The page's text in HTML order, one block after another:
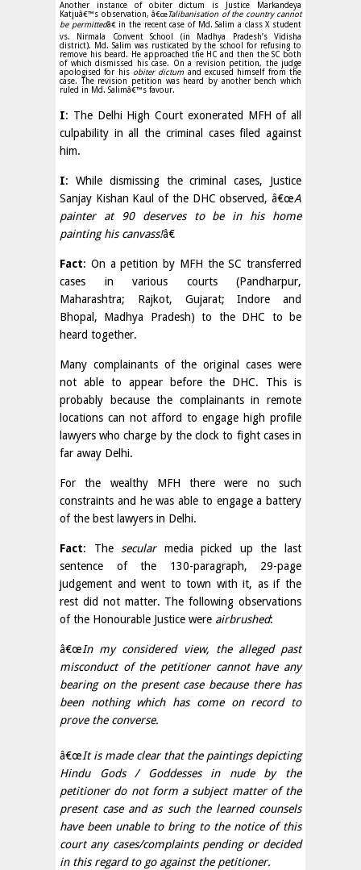
Another instance of obiter dictum is Justice Markandeya
Katjuâ€™s observation, â€œTalibanisation of the country cannot
be permittedâ€ in the recent case of Md. Salim a class X student
vs. Nirmala Convent School (in Madhya Pradesh’s Vidisha
district). Md. Salim was rusticated by the school for refusing to
remove his beard. He approached the HC and then the SC both
of which dismissed his case. On a revision petition, the judge
apologised for his obiter dictum and excused himself from the
case. The revision petition was heard by another bench which
ruled in Md. Salimâ€™s favour.
I: The Delhi High Court exonerated MFH of all
culpability in all the criminal cases filed against
him.
I: While dismissing the criminal cases, Justice
Sanjay Kishan Kaul of the DHC observed, â€œA
painter at 90 deserves to be in his home
painting his canvass!â€
Fact: On a petition by MFH the SC transferred
cases in various courts (Pandharpur,
Maharashtra; Rajkot, Gujarat; Indore and
Bhopal, Madhya Pradesh) to the DHC to be
heard together.
Many complainants of the original cases were
not able to appear before the DHC. This is
probably because the complainants in remote
locations can not afford to engage high profile
lawyers who charge by the clock to fight cases in
far away Delhi.
For the wealthy MFH there were no such
constraints and he was able to engage a battery
of the best lawyers in Delhi.
Fact: The secular media picked up the last
sentence of the 130-paragraph, 29-page
judgement and went to town with it, as if the
rest did not matter. The following observations
of the Honourable Justice were airbrushed:
â€œIn my considered view, the alleged past
misconduct of the petitioner cannot have any
bearing on the present case because there has
been nothing which has come on record to
prove the converse.
â€œIt is made clear that the paintings depicting
Hindu Gods / Goddesses in nude by the
petitioner do not form a subject matter of the
present case and as such the learned counsels
have been unable to bring to the notice of this
court any cases/complaints pending or decided
in this regard to go against the petitioner.